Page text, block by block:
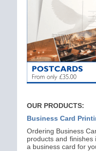
OUR PRODUCTS:
Business Card
Ordering Business
products and
a business card for